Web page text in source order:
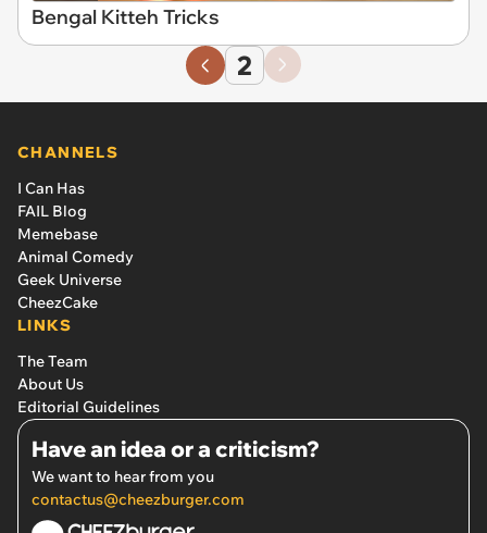
Bengal Kitteh Tricks
2
CHANNELS
I Can Has
FAIL Blog
Memebase
Animal Comedy
Geek Universe
CheezCake
LINKS
The Team
About Us
Editorial Guidelines
Have an idea or a criticism?
We want to hear from you
contactus@cheezburger.com